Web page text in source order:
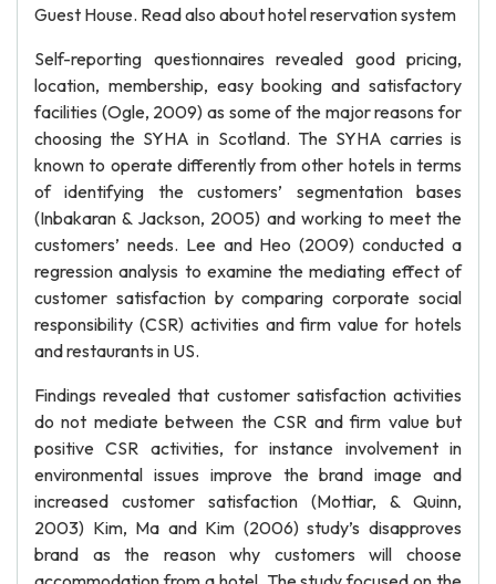
Guest House. Read also about hotel reservation system
Self-reporting questionnaires revealed good pricing,
location, membership, easy booking and satisfactory
facilities (Ogle, 2009) as some of the major reasons for
choosing the SYHA in Scotland. The SYHA carries is
known to operate differently from other hotels in terms
of identifying the customers’ segmentation bases
(Inbakaran & Jackson, 2005) and working to meet the
customers’ needs. Lee and Heo (2009) conducted a
regression analysis to examine the mediating effect of
customer satisfaction by comparing corporate social
responsibility (CSR) activities and firm value for hotels
and restaurants in US.
Findings revealed that customer satisfaction activities
do not mediate between the CSR and firm value but
positive CSR activities, for instance involvement in
environmental issues improve the brand image and
increased customer satisfaction (Mottiar, & Quinn,
2003) Kim, Ma and Kim (2006) study’s disapproves
brand as the reason why customers will choose